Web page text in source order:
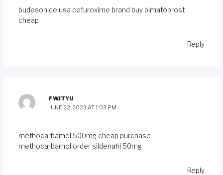
budesonide usa cefuroxime brand buy bimatoprost
cheap
Reply
FWJTYU
JUNE 22, 2023 AT 1:03 PM
methocarbamol 500mg cheap purchase
methocarbamol order sildenafil 50mg
Reply